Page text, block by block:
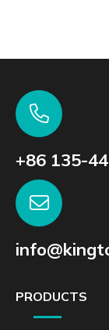
+86 135-
PRODUCTS